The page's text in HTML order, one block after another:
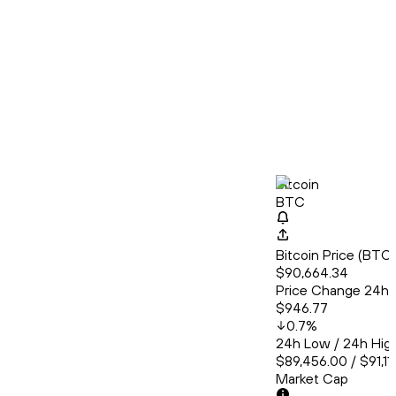
Bitcoin
BTC
Bitcoin Price
$90,664.34
Price Change 24h
$946.77
0.7%
24h Low / 24h
$89,456.00 /
Market Cap